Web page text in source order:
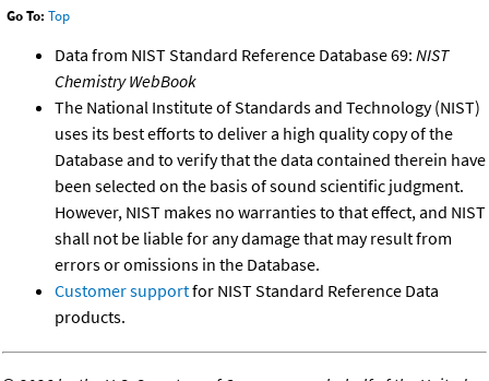
Go To: Top
Data from NIST Standard Reference Database 69: NIST
Chemistry WebBook
The National Institute of Standards and Technology (NIST)
uses its best efforts to deliver a high quality copy of the
Database and to verify that the data contained therein have
been selected on the basis of sound scientific judgment.
However, NIST makes no warranties to that effect, and NIST
shall not be liable for any damage that may result from
errors or omissions in the Database.
Customer supportfor NIST Standard Reference Data
products.